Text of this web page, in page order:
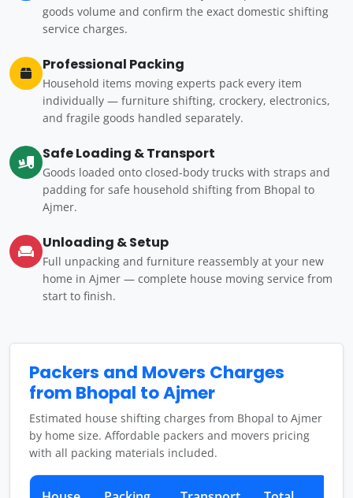
goods volume and confirm the exact domestic shifting
service charges.
Professional Packing
Household items moving experts pack every item
individually — furniture shifting, crockery, electronics,
and fragile goods handled separately.
Safe Loading & Transport
Goods loaded onto closed-body trucks with straps and
padding for safe household shifting from Bhopal to
Ajmer.
Unloading & Setup
Full unpacking and furniture reassembly at your new
home in Ajmer — complete house moving service from
start to finish.
Packers and Movers Charges
from Bhopal to Ajmer
Estimated house shifting charges from Bhopal to Ajmer
by home size. Affordable packers and movers pricing
with all packing materials included.